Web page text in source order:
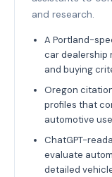
and research.
A Portland-
car dealership
and buying
Oregon
profiles that
automotive
ChatGPT-
evaluate
detailed